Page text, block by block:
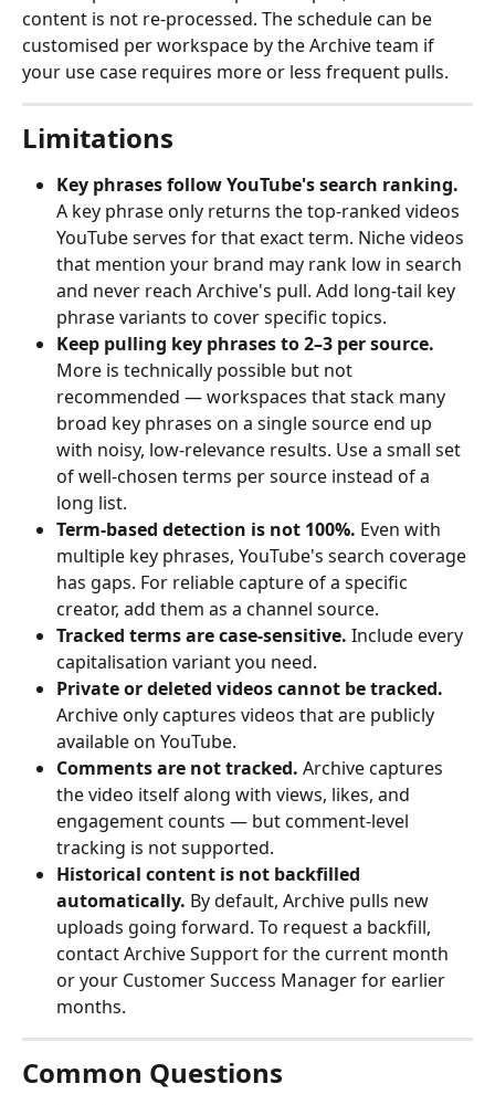
content is not re-processed. The schedule can be
customised per workspace by the Archive team if
your use case requires more or less frequent pulls.
Limitations
Key phrases follow YouTube's search ranking.
A key phrase only returns the top-ranked videos
YouTube serves for that exact term. Niche videos
that mention your brand may rank low in search
and never reach Archive's pull. Add long-tail key
phrase variants to cover specific topics.
Keep pulling key phrases to 2–3 per source.
More is technically possible but not
recommended — workspaces that stack many
broad key phrases on a single source end up
with noisy, low-relevance results. Use a small set
of well-chosen terms per source instead of a
long list.
Term-based detection is not 100%. Even with
multiple key phrases, YouTube's search coverage
has gaps. For reliable capture of a specific
creator, add them as a channel source.
Tracked terms are case-sensitive. Include every
capitalisation variant you need.
Private or deleted videos cannot be tracked.
Archive only captures videos that are publicly
available on YouTube.
Comments are not tracked. Archive captures
the video itself along with views, likes, and
engagement counts — but comment-level
tracking is not supported.
Historical content is not backfilled
automatically. By default, Archive pulls new
uploads going forward. To request a backfill,
contact Archive Support for the current month
or your Customer Success Manager for earlier
months.
Common Questions